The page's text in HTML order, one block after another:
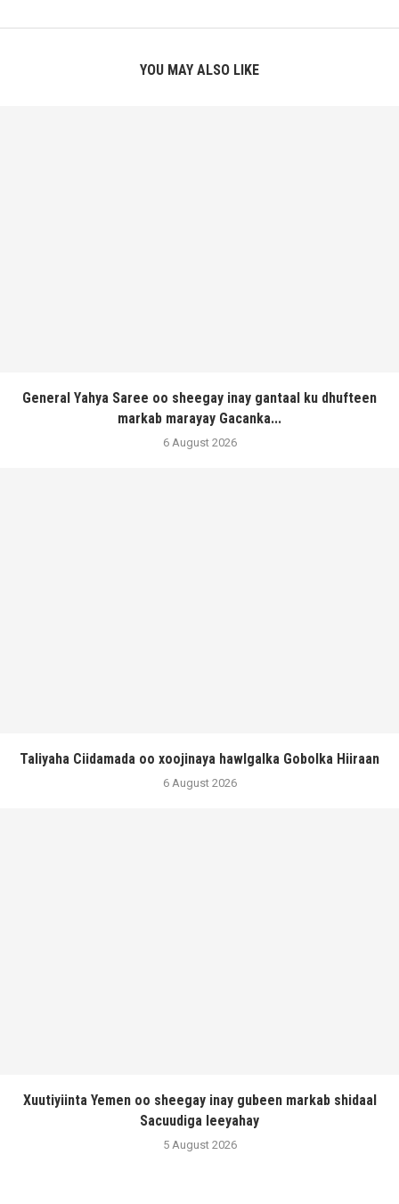
YOU MAY ALSO LIKE
General Yahya Saree oo sheegay inay gantaal ku dhufteen
markab marayay Gacanka...
6 August 2026
Taliyaha Ciidamada oo xoojinaya hawlgalka Gobolka Hiiraan
6 August 2026
Xuutiyiinta Yemen oo sheegay inay gubeen markab shidaal
Sacuudiga leeyahay
5 August 2026